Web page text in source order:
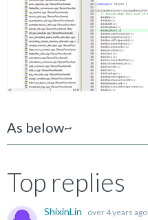
As below~
Top replies
ShixinLin over 4 years ago